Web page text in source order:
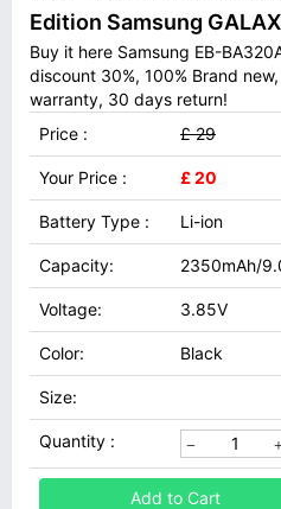
Edition Samsung
Buy it here Samsung EB-
discount 30%, 100% Brand
warranty, 30 days return!
Price :
£ 29
Your Price : £ 20
Battery Type : Li-ion
Capacity: 2350mAh/
Voltage: 3.85V
Color: Black
Size:
Quantity :
Add to Cart